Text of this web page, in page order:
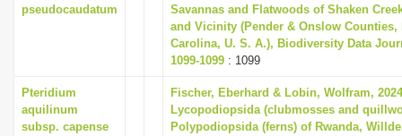
pseudocaudatum
Savannas and Flatwoods of Shaken
and Vicinity (Pender & Onslow Counties,
Carolina, U. S. A.), Biodiversity Data
1099-1099 : 1099
Pteridium
aquilinum
subsp. capense
Fischer, Eberhard & Lobin, Wolfram,
Lycopodiopsida (clubmosses and
Polypodiopsida (ferns) of Rwanda,